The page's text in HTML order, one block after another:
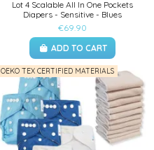
Lot 4 Scalable All In One Pockets
Diapers - Sensitive - Blues
€69.90
ADD TO CART
OEKO TEX CERTIFIED MATERIALS